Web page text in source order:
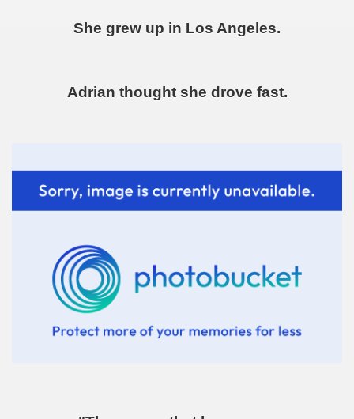
She grew up in Los Angeles.
Adrian thought she drove fast.